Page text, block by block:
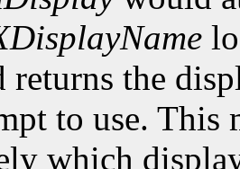
returns the
to use. This
which